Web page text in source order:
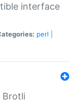
interface
perl
Brotli